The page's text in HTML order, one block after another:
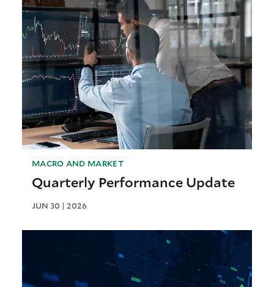
MACRO AND MARKET
Quarterly Performance Update
JUN 30 | 2026